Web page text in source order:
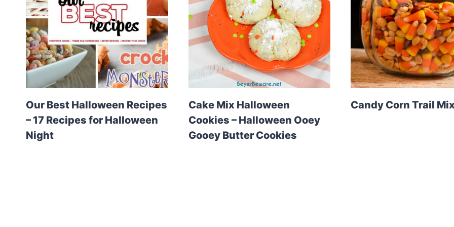
Our Best Halloween Recipes
– 17 Recipes for Halloween
Night
Cake Mix Halloween
Cookies – Halloween Ooey
Gooey Butter Cookies
Candy Corn Trail